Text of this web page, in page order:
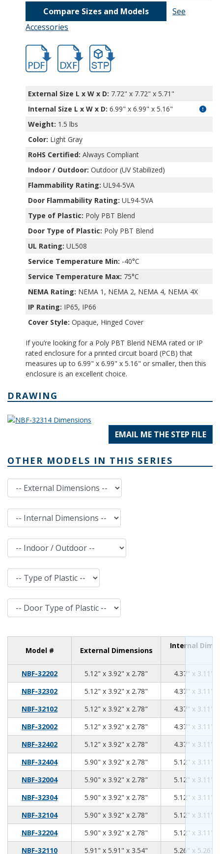
Compare Sizes and Models
See
Accessories
hb32014.pdfhb32014.dxffile/d/12ivuPHk-ilwlwE-
External Size L x W x D: 7.72" x 7.72" x 5.71"
Internal Size L x W x D: 6.99" x 6.99" x 5.16"
Weight: 1.5 lbs
Color: Light Gray
RoHS Certified: Always Compliant
Indoor / Outdoor: Outdoor (UV Stabilized)
Flammability Rating: UL94-5VA
Door Flammability Rating: UL94-5VA
Type of Plastic: Poly PBT Blend
Door Type of Plastic: Poly PBT Blend
UL Rating: UL508
Service Temperature Min: -40°C
Service Temperature Max: 75°C
NEMA Rating: NEMA 1, NEMA 2, NEMA 4, NEMA 4X
IP Rating: IP65, IP66
Cover Style: Opaque, Hinged Cover
If you’re looking for a Poly PBT Blend NEMA rated or IP
rated enclosure for a printed circuit board (PCB) that
measures up to 6.99" x 6.99" x 5.16" or smaller, then this
enclosure is an excellent choice.
DRAWING
EMAIL ME THE STEP FILE
OTHER MODELS IN THIS SERIES
External Dimensions
Internal Dimensions
Indoor / Outdoor
Type of Plastic
Door Type of Plastic
Model # External Dimensions
Internal
NBF-32202 5.12" x 3.92" x 2.78"
4.37" x 3.11"
NBF-32302
5.12" x 3.92" x 2.78"
4.37" x 3.11"
NBF-32102
5.12" x 3.92" x 2.78"
4.37" x 3.11"
NBF-32002
5.12" x 3.92" x 2.78"
4.37" x 3.11"
NBF-32402
5.12" x 3.92" x 2.78"
4.37" x 3.11"
NBF-32404
5.90" x 3.92" x 2.78"
5.12" x 3.11"
NBF-32004
5.90" x 3.92" x 2.78"
5.12" x 3.11"
NBF-32304
5.90" x 3.92" x 2.78"
5.12" x 3.11"
NBF-32104
5.90" x 3.92" x 2.78"
5.12" x 3.11"
NBF-32204
5.90" x 3.92" x 2.78"
5.12" x 3.11"
NBF-32110
5.91" x 5.91" x 3.54" 5.26" x 5.26"